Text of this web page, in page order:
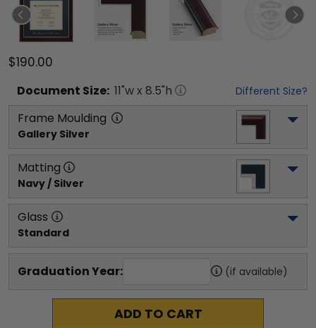
$190.00
Document Size: 11"w x 8.5"h Different Size?
Frame Moulding
Gallery Silver
Matting
Navy / Silver
Glass
Standard
Graduation Year: (if available)
ADD TO CART